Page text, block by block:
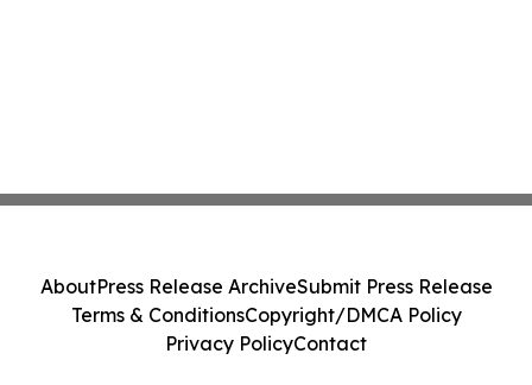
AboutPress Release ArchiveSubmit Press Release
Terms & ConditionsCopyright/DMCA Policy
Privacy PolicyContact